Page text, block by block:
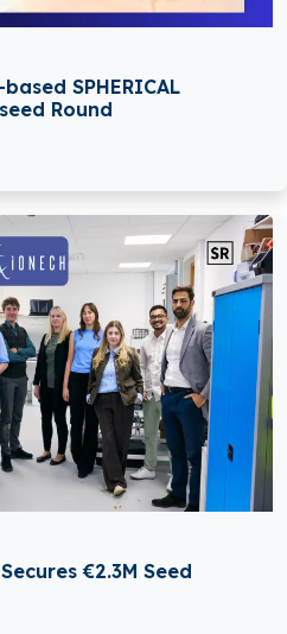
SPHERICAL
Round
€2.3M Seed